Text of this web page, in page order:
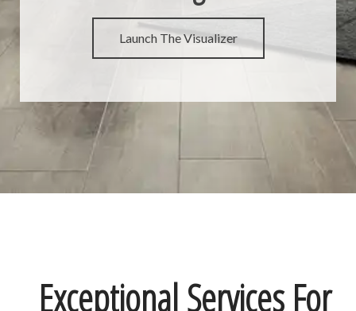
Launch The Visualizer
Exceptional Services For